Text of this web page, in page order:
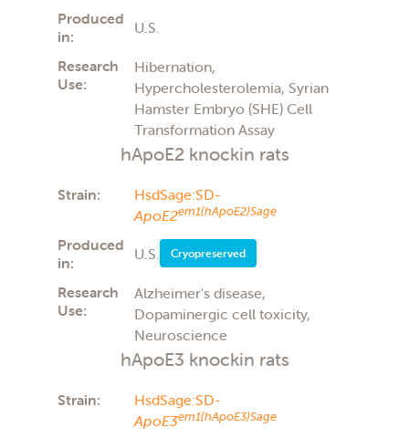
Produced
in:
U.S.
Research
Use:
Hibernation,
Hypercholesterolemia, Syrian
Hamster Embryo (SHE) Cell
Transformation Assay
hApoE2 knockin rats
Strain:
HsdSage:SD-
ApoE2em1(hApoE2)Sage
Produced
in:
U.S. Cryopreserved
Research
Use:
Alzheimer's disease,
Dopaminergic cell toxicity,
Neuroscience
hApoE3 knockin rats
Strain:
HsdSage:SD-
ApoE3em1(hApoE3)Sage